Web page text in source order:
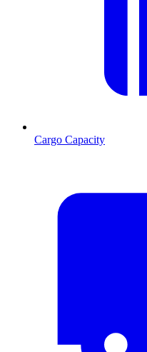
Cargo Capacity